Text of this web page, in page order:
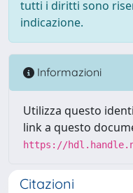
tutti i diritti sono
indicazione.
Informazioni
Utilizza questo
link a questo
https://
Citazioni